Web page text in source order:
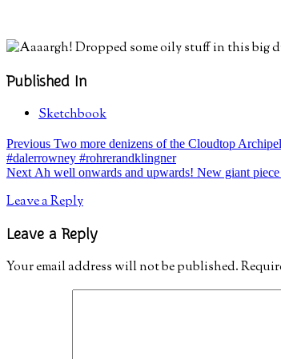
Published In
Sketchbook
Post
navigation
Previous post:
Two more denizens of the Cloudtop
#dalerrowney #rohrerandklingner
Next post:
Ah well onwards and upwards! New giant
Leave a Reply
Leave a Reply
Your email address will not be published.